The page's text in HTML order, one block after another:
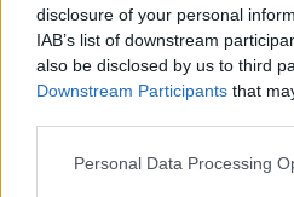
disclosure of your personal
IAB’s list of downstream
also be disclosed by us to third
Downstream Participants that
Please note that this website/
Personal Data Processing